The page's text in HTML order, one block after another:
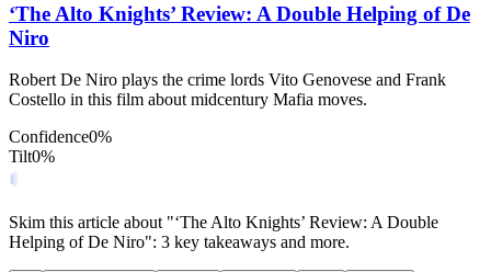
‘The Alto Knights’ Review: A Double Helping of De
Niro
Robert De Niro plays the crime lords Vito Genovese and Frank
Costello in this film about midcentury Mafia moves.
Confidence0%
Tilt0%
Skim this article about "‘The Alto Knights’ Review: A Double
Helping of De Niro": 3 key takeaways and more.